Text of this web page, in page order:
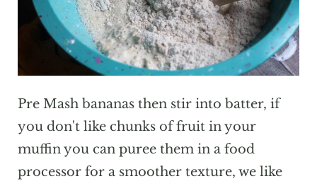
Pre Mash bananas then stir into batter, if
you don't like chunks of fruit in your
muffin you can puree them in a food
processor for a smoother texture, we like